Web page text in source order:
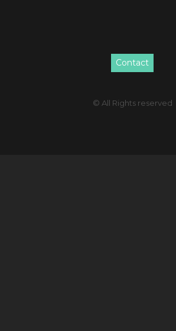
Contact
© All Rights reserved